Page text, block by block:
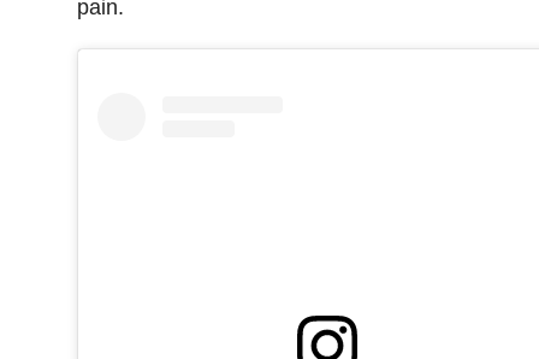
pain.